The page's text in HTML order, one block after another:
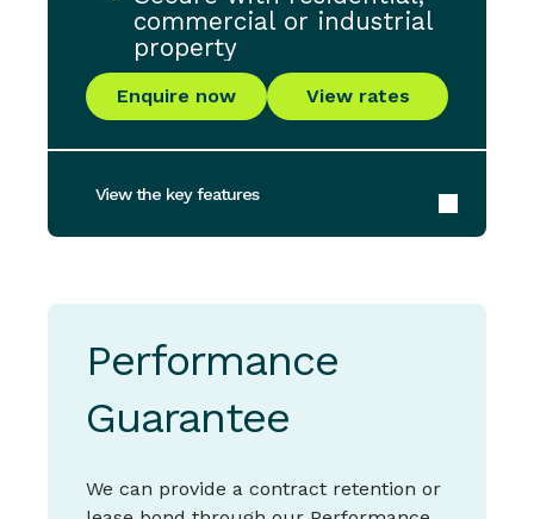
commercial or industrial
property
Enquire now View rates
View the key features
$20,000
Maximum loan Amount for Secured Overdraft
$500,000 (higher amounts may be
Statement Frequency
Performance
Guarantee
We can provide a contract retention or